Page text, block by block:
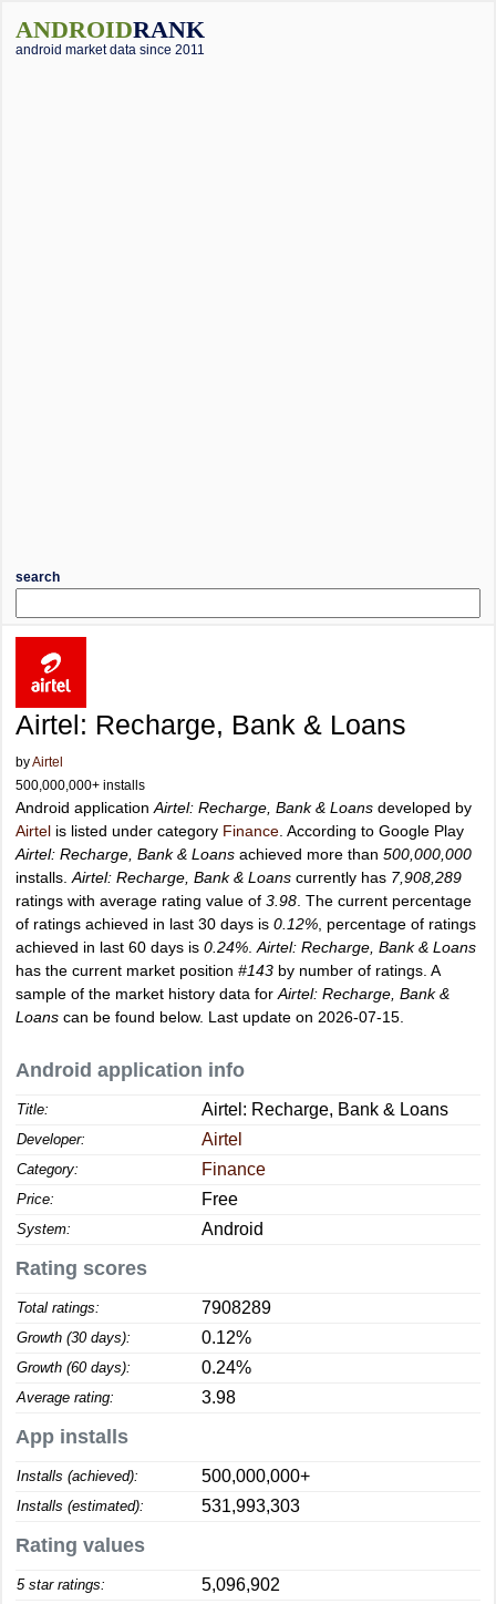
ANDROIDRANK
android market data since 2011
search
Airtel: Recharge, Bank & Loans
byAirtel
500,000,000+ installs
Android application Airtel: Recharge, Bank & Loans developed by
Airtel is listed under category Finance . According to Google Play
Airtel: Recharge, Bank & Loans achieved more than 500,000,000
installs. Airtel: Recharge, Bank & Loans currently has 7,908,289
ratings with average rating value of 3.98 . The current percentage
of ratings achieved in last 30 days is 0.12% , percentage of ratings
achieved in last 60 days is 0.24% Airtel: Recharge, Bank & Loans
has the current market position #143 by number of ratings. A
sample of the market history data for Airtel: Recharge, Bank &
Loans can be found below. Last update on 2026-07-15.
Android application info
Title: Airtel: Recharge, Bank & Loans
Developer: Airtel
Category: Finance
Price: Free
System: Android
Rating scores
Total ratings: 7908289
Growth (30 days): 0.12%
Growth (60 days): 0.24%
Average rating: 3.98
App installs
Installs (achieved): 500,000,000+
Installs (estimated): 531,993,303
Rating values
5 star ratings: 5,096,902